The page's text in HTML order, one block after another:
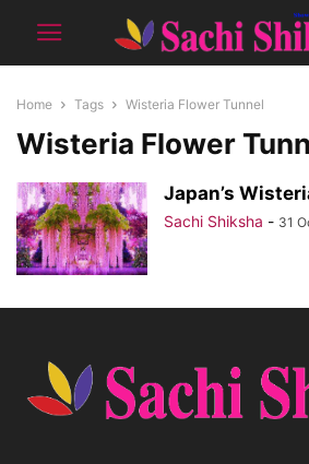
Home Tags Wisteria Flower Tunnel
Wisteria Flower
Japan’s
Sachi Shiksha - 31